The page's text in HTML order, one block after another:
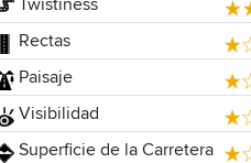
Rectas
Paisaje
Visibilidad
Superficie de la Carretera